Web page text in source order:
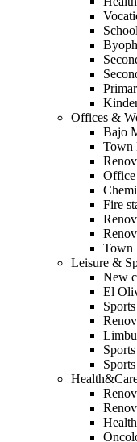
Offices &
Bajo
Town
Fire
Town
Leisure &
New
El